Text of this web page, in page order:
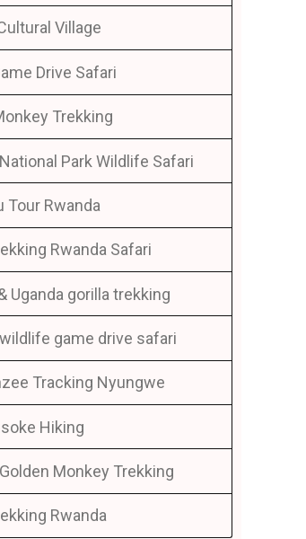
Village
Drive Safari
Trekking
Park Wildlife Safari
Tour Rwanda
Rwanda Safari
Uganda gorilla trekking
game drive safari
Tracking Nyungwe
Hiking
Monkey Trekking
Rwanda